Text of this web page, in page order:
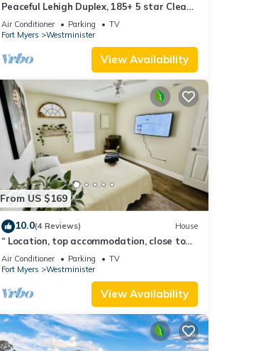
Peaceful Lehigh Duplex, 185+ 5 star Clean
& Comfortable Stays
Air Conditioner Parking
TV
Fort Myers
Westminister
View Availability
From US $169
10.0(4 Reviews) House
“ Location, top accommodation, close to
RSW Airport and JetBlue Park"
Air Conditioner Parking
TV
Fort Myers
Westminister
View Availability